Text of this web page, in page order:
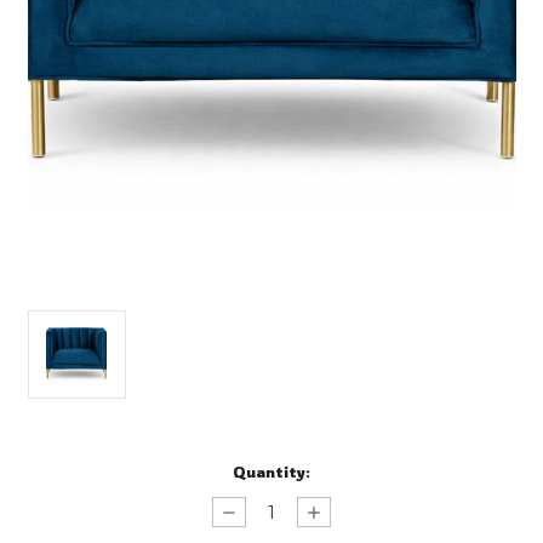
Quantity:
Decrease
Quantity
Increase
Quantity